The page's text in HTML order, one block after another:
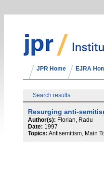
JPR Home EJRA
Search results
Resurging anti-
Author(s): Florian, Radu
Date: 1997
Topics: Antisemitism, Main